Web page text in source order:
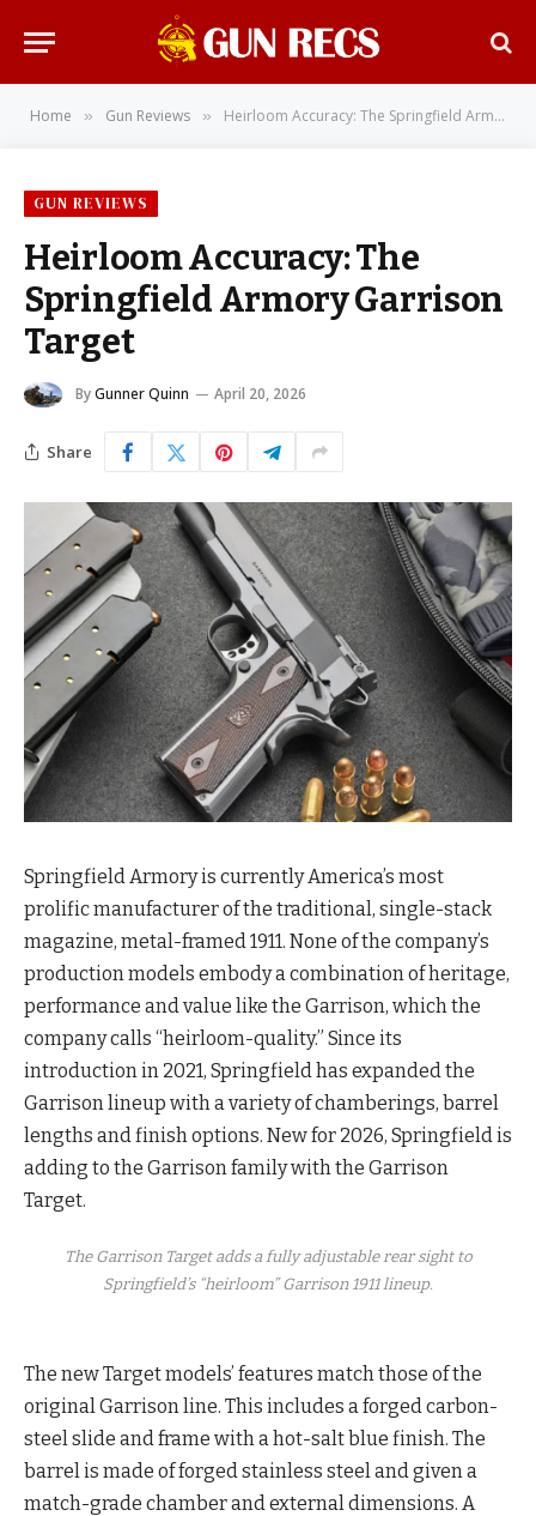
Home » Gun Reviews » Heirloom Accuracy: The Springfield Armory Garrison Target
GUN REVIEWS
Heirloom Accuracy: The
Springfield Armory Garrison
Target
ByGunner Quinn April 20, 2026
Share
Springfield Armory is currently America’s most
prolific manufacturer of the traditional, single-stack
magazine, metal-framed 1911. None of the company’s
production models embody a combination of heritage,
performance and value like the Garrison, which the
company calls “heirloom-quality.” Since its
introduction in 2021, Springfield has expanded the
Garrison lineup with a variety of chamberings, barrel
lengths and finish options. New for 2026, Springfield is
adding to the Garrison family with the Garrison
Target.
The Garrison Target adds a fully adjustable rear sight to
Springfield’s “heirloom” Garrison 1911 lineup.
The new Target models’ features match those of the
original Garrison line. This includes a forged carbon-
steel slide and frame with a hot-salt blue finish. The
barrel is made of forged stainless steel and given a
match-grade chamber and external dimensions. A